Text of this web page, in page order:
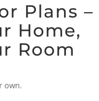
Plans –
Home,
Room
own.